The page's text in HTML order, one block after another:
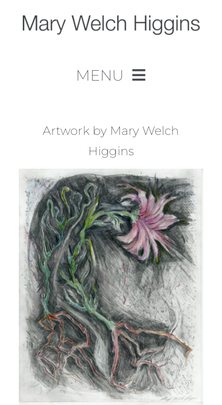
content
MENU
Work
About
Contact
Artwork by Mary Welch
Higgins